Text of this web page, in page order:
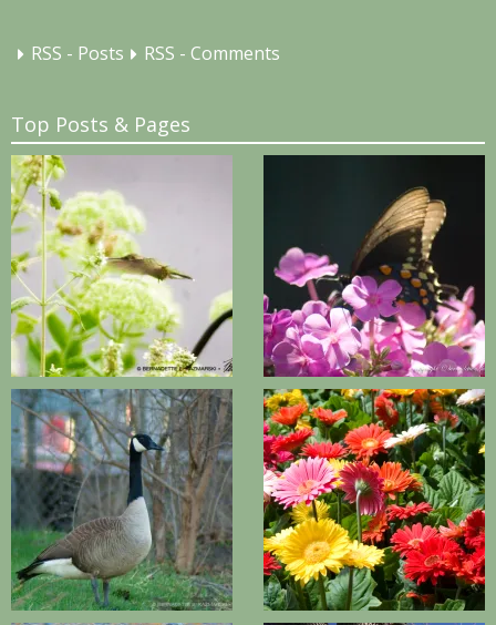
RSS - Posts RSS - Comments
Top Posts & Pages